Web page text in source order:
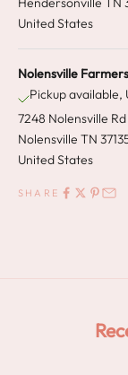
United States
Nolensville
Pickup available,
7248 Nolensville Rd
Nolensville TN
United States
SHARE